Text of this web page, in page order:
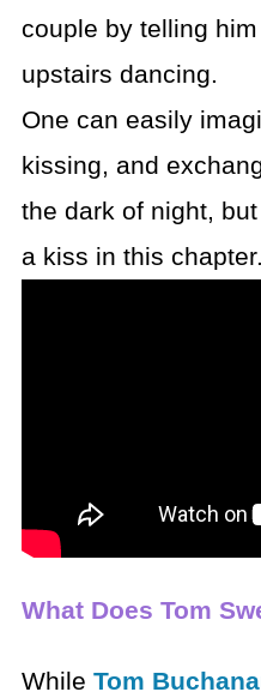
couple by telling
upstairs dancing.
One can easily
kissing, and
the dark of night,
a kiss in this chapter.
What Does Tom
While Tom